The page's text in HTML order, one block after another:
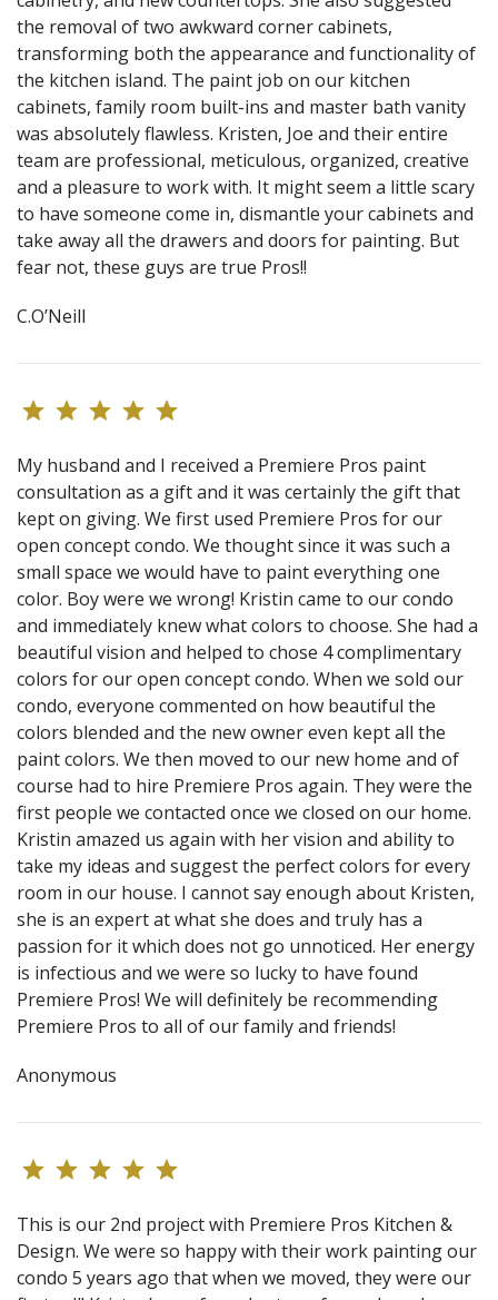
the removal of two awkward corner cabinets,
transforming both the appearance and functionality of
the kitchen island. The paint job on our kitchen
cabinets, family room built-ins and master bath vanity
was absolutely flawless. Kristen, Joe and their entire
team are professional, meticulous, organized, creative
and a pleasure to work with. It might seem a little scary
to have someone come in, dismantle your cabinets and
take away all the drawers and doors for painting. But
fear not, these guys are true Pros!!
C.O’Neill
My husband and I received a Premiere Pros paint
consultation as a gift and it was certainly the gift that
kept on giving. We first used Premiere Pros for our
open concept condo. We thought since it was such a
small space we would have to paint everything one
color. Boy were we wrong! Kristin came to our condo
and immediately knew what colors to choose. She had a
beautiful vision and helped to chose 4 complimentary
colors for our open concept condo. When we sold our
condo, everyone commented on how beautiful the
colors blended and the new owner even kept all the
paint colors. We then moved to our new home and of
course had to hire Premiere Pros again. They were the
first people we contacted once we closed on our home.
Kristin amazed us again with her vision and ability to
take my ideas and suggest the perfect colors for every
room in our house. I cannot say enough about Kristen,
she is an expert at what she does and truly has a
passion for it which does not go unnoticed. Her energy
is infectious and we were so lucky to have found
Premiere Pros! We will definitely be recommending
Premiere Pros to all of our family and friends!
Anonymous
This is our 2nd project with Premiere Pros Kitchen &
Design. We were so happy with their work painting our
condo 5 years ago that when we moved, they were our